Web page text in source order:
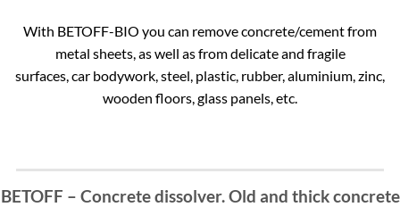
With BETOFF-BIO you can remove concrete/cement from
metal sheets, as well as from delicate and fragile
surfaces, car bodywork, steel, plastic, rubber, aluminium, zinc,
wooden floors, glass panels, etc.
BETOFF – Concrete dissolver. Old and thick concrete